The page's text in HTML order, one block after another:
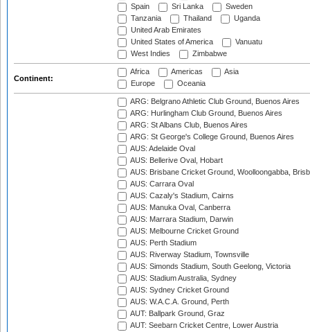
Spain
Sri Lanka
Sweden
Tanzania
Thailand
Uganda
United Arab Emirates
United States of America
Vanuatu
West Indies
Zimbabwe
Continent:
Africa Americas
Asia
Europe
Oceania
ARG: Belgrano Athletic Club Ground, Buenos Aires
ARG: Hurlingham Club Ground, Buenos Aires
ARG: St Albans Club, Buenos Aires
ARG: St George's College Ground, Buenos Aires
AUS: Adelaide Oval
AUS: Bellerive Oval, Hobart
AUS: Brisbane Cricket Ground, Woolloongabba,
AUS: Carrara Oval
AUS: Cazaly's Stadium, Cairns
AUS: Manuka Oval, Canberra
AUS: Marrara Stadium, Darwin
AUS: Melbourne Cricket Ground
AUS: Perth Stadium
AUS: Riverway Stadium, Townsville
AUS: Simonds Stadium, South Geelong, Victoria
AUS: Stadium Australia, Sydney
AUS: Sydney Cricket Ground
AUS: W.A.C.A. Ground, Perth
AUT: Ballpark Ground, Graz
AUT: Seebarn Cricket Centre, Lower Austria